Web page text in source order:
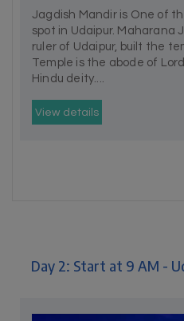
Jagdish Mandir is One of
spot in Udaipur. Maharana
ruler of Udaipur, built the
Temple is the abode of
Hindu deity....
View details
Day 2: Start at 9 AM -